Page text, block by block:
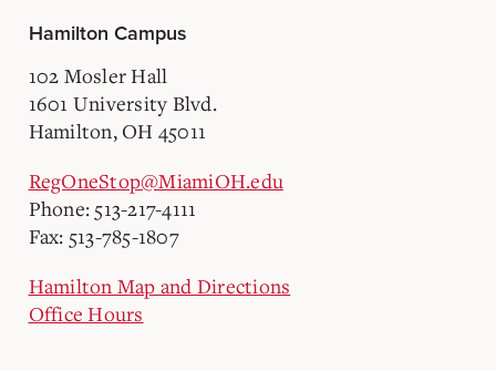
Hamilton Campus
102 Mosler Hall
1601 University Blvd.
Hamilton, OH 45011
RegOneStop@MiamiOH.edu
Phone: 513-217-4111
Fax: 513-785-1807
Hamilton Map and Directions
Office Hours